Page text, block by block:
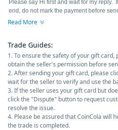
Read More
Trade Guides:
1. To ensure the safety of your gift card,
obtain the seller's permission before
2. After sending your gift card, please
wait for the seller to verify and use the
3. If the seller uses your gift card but
click the "Dispute" button to request
resolve the issue.
4. Please be assured that CoinCola will
the trade is completed.